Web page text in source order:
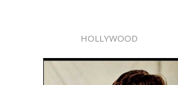
HOLLYWOOD